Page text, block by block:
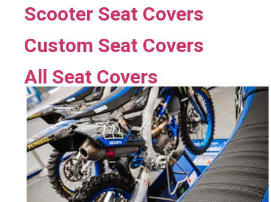
Scooter Seat Covers
Custom Seat Covers
All Seat Covers